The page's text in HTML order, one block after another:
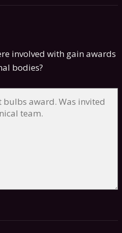
involved with gain awards
bodies?